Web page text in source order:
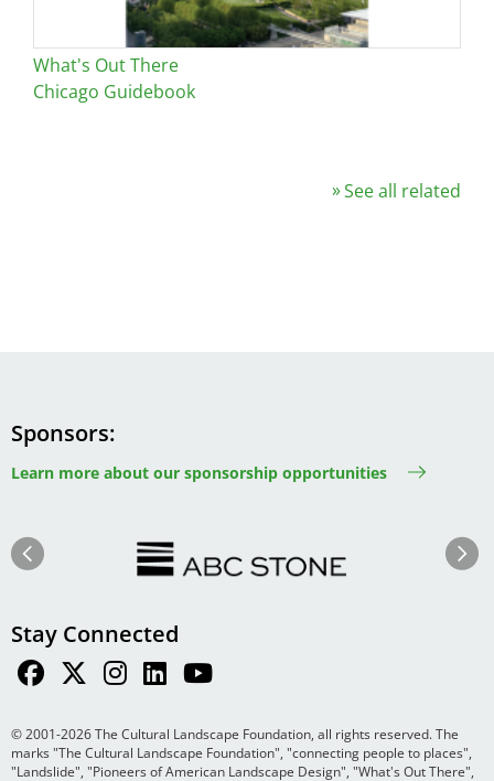
What's Out There
Chicago Guidebook
See all related
Sponsors
Learn more about our sponsorship opportunities
Previous Next
Stay Connected
© 2001-2026 The Cultural Landscape Foundation, all rights reserved. The
marks "The Cultural Landscape Foundation", "connecting people to places",
"Landslide", "Pioneers of American Landscape Design", "What's Out There",